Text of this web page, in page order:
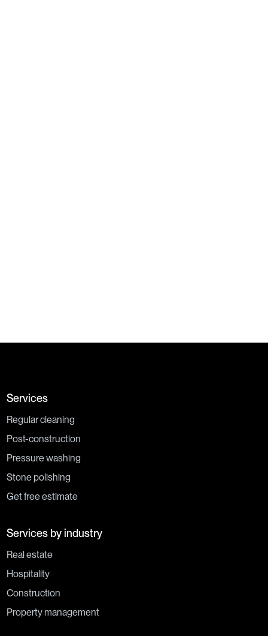
Services
Regular cleaning
Post-construction
Pressure washing
Stone polishing
Get free estimate
Services by industry
Real estate
Hospitality
Construction
Property management